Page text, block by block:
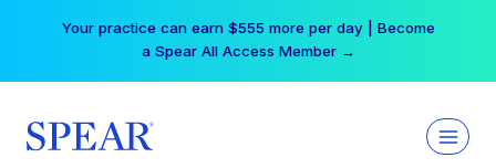
Your practice can earn $555 more per day | Become
a Spear All Access Member →